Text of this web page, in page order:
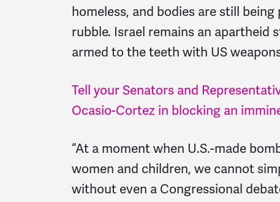
homeless, and bodies are still
rubble. Israel remains an apartheid
armed to the teeth with US
Tell your Senators and
Ocasio-Cortez in blocking an
“At a moment when U.S.-made
women and children, we cannot
without even a Congressional